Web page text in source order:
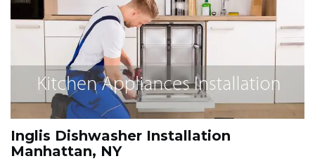
Inglis Dishwasher Installation
Manhattan, NY